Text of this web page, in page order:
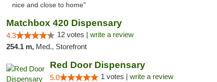
nice and close to home"
Matchbox 420 Dispensary
4.3 12 votes | write a review
254.1 m, Med., Storefront
Red Door Dispensary
5.0 1 votes | write a review